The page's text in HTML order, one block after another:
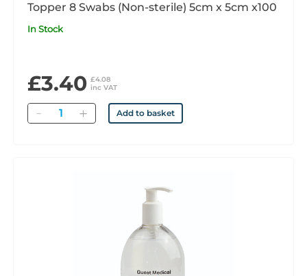
Topper 8 Swabs (Non-sterile) 5cm x 5cm x100
In Stock
£3.40 £4.08
inc VAT
Quantity Add to basket